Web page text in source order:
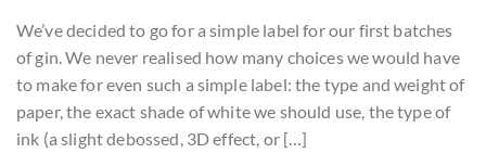
We’ve decided to go for a simple label for our first batches
of gin. We never realised how many choices we would have
to make for even such a simple label: the type and weight of
paper, the exact shade of white we should use, the type of
ink (a slight debossed, 3D effect, or […]